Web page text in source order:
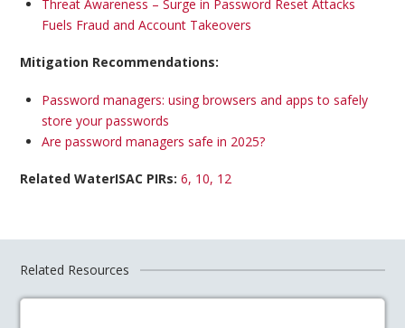
Threat Awareness – Surge in Password Reset Attacks
Fuels Fraud and Account Takeovers
Mitigation Recommendations:
Password managers: using browsers and apps to safely
store your passwords
Are password managers safe in 2025?
Related WaterISAC PIRs: 6, 10, 12
Related Resources